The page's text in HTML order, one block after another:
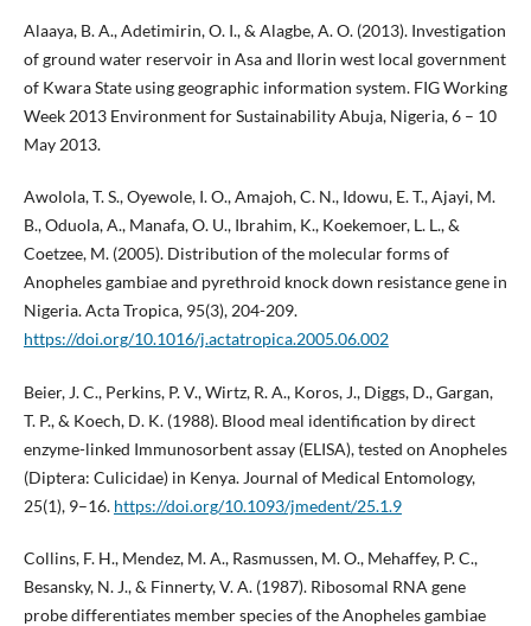
Alaaya, B. A., Adetimirin, O. I., & Alagbe, A. O. (2013). Investigation
of ground water reservoir in Asa and Ilorin west local government
of Kwara State using geographic information system. FIG Working
Week 2013 Environment for Sustainability Abuja, Nigeria, 6 – 10
May 2013.
Awolola, T. S., Oyewole, I. O., Amajoh, C. N., Idowu, E. T., Ajayi, M.
B., Oduola, A., Manafa, O. U., Ibrahim, K., Koekemoer, L. L., &
Coetzee, M. (2005). Distribution of the molecular forms of
Anopheles gambiae and pyrethroid knock down resistance gene in
Nigeria. Acta Tropica, 95(3), 204-209.
https://doi.org/10.1016/j.actatropica.2005.06.002
Beier, J. C., Perkins, P. V., Wirtz, R. A., Koros, J., Diggs, D., Gargan,
T. P., & Koech, D. K. (1988). Blood meal identification by direct
enzyme-linked Immunosorbent assay (ELISA), tested on Anopheles
(Diptera: Culicidae) in Kenya. Journal of Medical Entomology,
25(1), 9–16. https://doi.org/10.1093/jmedent/25.1.9
Collins, F. H., Mendez, M. A., Rasmussen, M. O., Mehaffey, P. C.,
Besansky, N. J., & Finnerty, V. A. (1987). Ribosomal RNA gene
probe differentiates member species of the Anopheles gambiae